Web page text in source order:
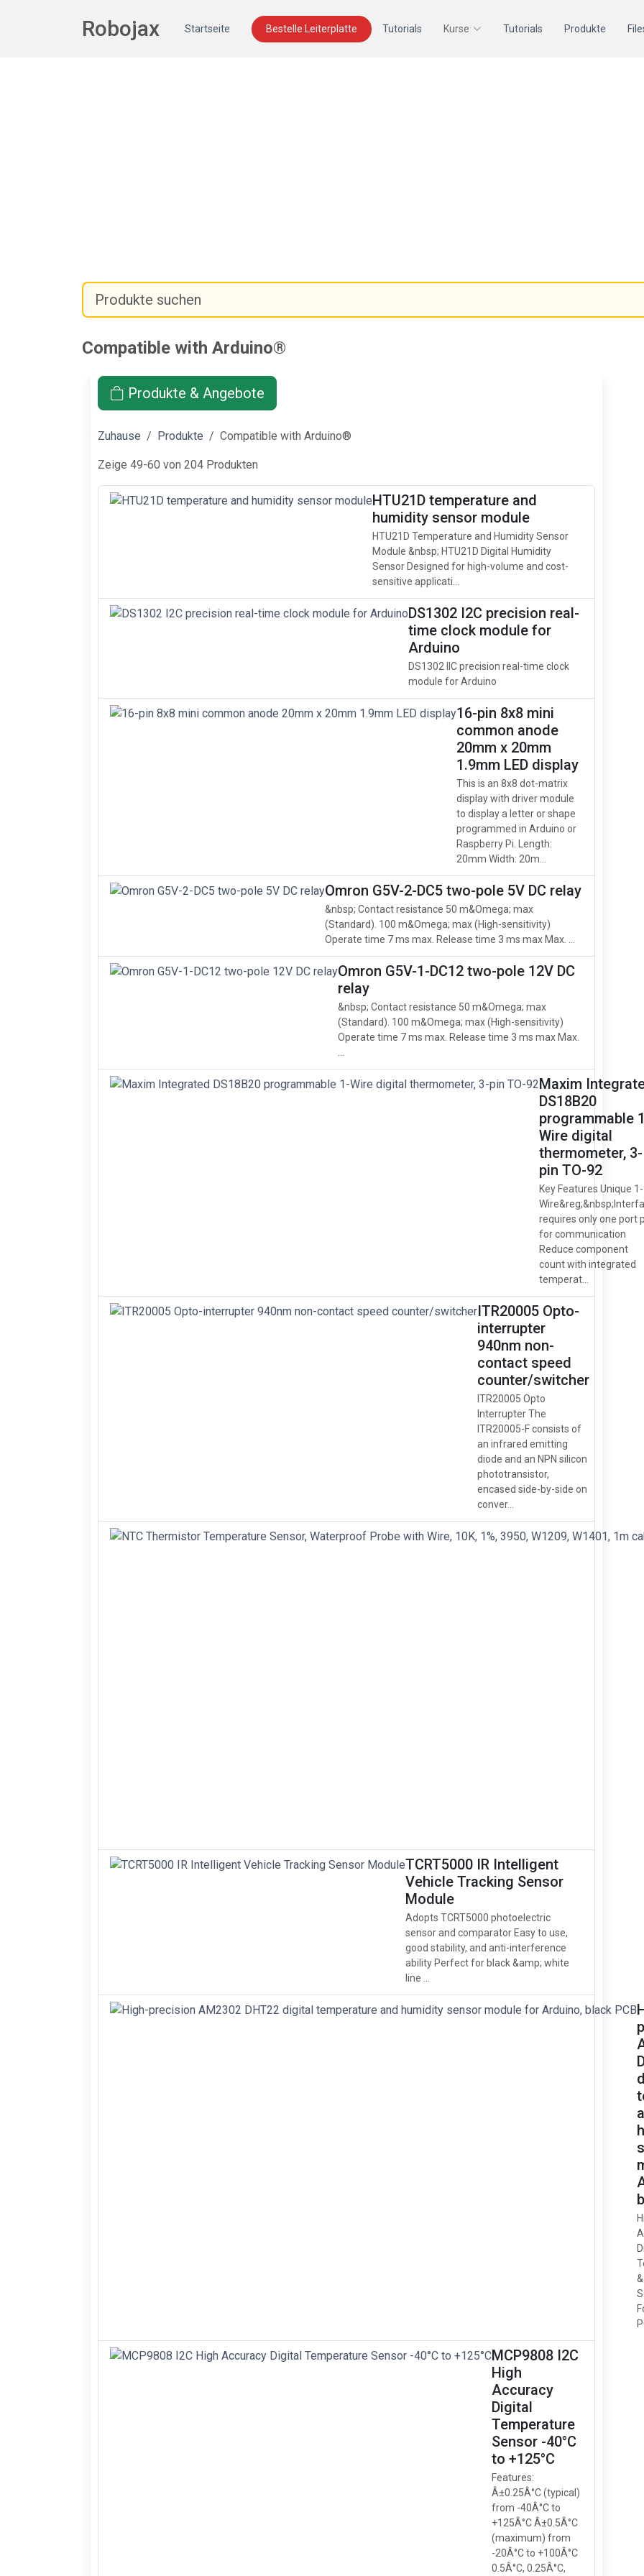
Robojax Startseite Bestelle Leiterplatte Tutorials Kurse Tutorials Produkte
Compatible with Arduino®
Produkte & Angebote
Zuhause Produkte Compatible with Arduino®
Zeige 49-60 von 204 Produkten
HTU21D temperature and
humidity sensor module
HTU21D Temperature and Humidity Sensor
Module &nbsp; HTU21D Digital Humidity
Sensor Designed for high-volume and cost-
sensitive applicati...
DS1302 I2C precision real-
time clock module for
Arduino
DS1302 IIC precision real-time clock
module for Arduino
16-pin 8x8 mini
common anode
20mm x 20mm
1.9mm LED display
This is an 8x8 dot-matrix
display with driver module
to display a letter or shape
programmed in Arduino or
Raspberry Pi. Length:
20mm Width: 20m...
Omron G5V-2-DC5 two-pole 5V DC relay
&nbsp; Contact resistance 50 m&Omega; max
(Standard). 100 m&Omega; max (High-sensitivity)
Operate time 7 ms max. Release time 3 ms max Max. ...
Omron G5V-1-DC12 two-pole 12V DC
relay
&nbsp; Contact resistance 50 m&Omega; max
(Standard). 100 m&Omega; max (High-sensitivity)
Operate time 7 ms max. Release time 3 ms max Max.
Maxim
DS18B20
programmable
Wire digital
thermometer, 3-
pin TO-92
Key Features Unique 1-
requires only one port
for communication
Reduce component
count with integrated
temperat...
ITR20005 Opto-
interrupter
940nm non-
contact speed
counter/switcher
ITR20005 Opto
Interrupter The
ITR20005-F consists of
an infrared emitting
diode and an NPN silicon
phototransistor,
encased side-by-side on
conver...
TCRT5000 IR Intelligent
Vehicle Tracking Sensor
Module
Adopts TCRT5000 photoelectric
sensor and comparator Easy to use,
good stability, and anti-interference
ability Perfect for black &amp; white
line ...
MCP9808 I2C
High
Accuracy
Digital
Temperature
Sensor -40°C
to +125°C
Features:
Â±0.25Â°C (typical)
from -40Â°C to
+125Â°C Â±0.5Â°C
(maximum) from
-20Â°C to +100Â°C
0.5Â°C, 0.25Â°C,